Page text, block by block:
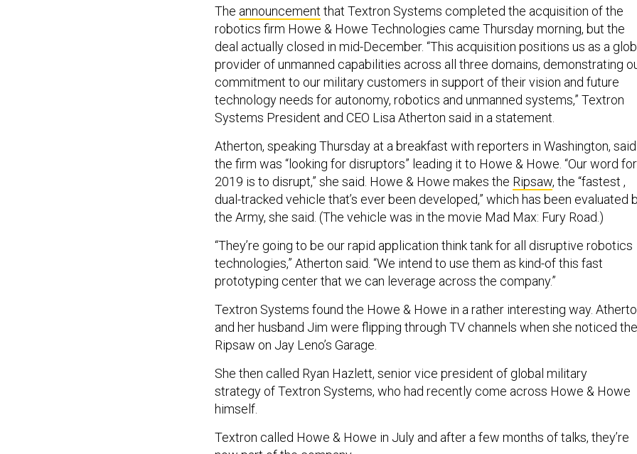
The announcement that Textron Systems completed the acquisition of the
robotics firm Howe & Howe Technologies came Thursday morning, but the
deal actually closed in mid-December. “This acquisition positions us as a
provider of unmanned capabilities across all three domains, demonstrating
commitment to our military customers in support of their vision and future
technology needs for autonomy, robotics and unmanned systems,” Textron
Systems President and CEO Lisa Atherton said in a statement.
Atherton, speaking Thursday at a breakfast with reporters in Washington, said
the firm was “looking for disruptors” leading it to Howe & Howe. “Our word for
2019 is to disrupt,” she said. Howe & Howe makes the Ripsaw, the “fastest ,
dual-tracked vehicle that’s ever been developed,” which has been evaluated
the Army, she said. (The vehicle was in the movie Mad Max: Fury Road.)
“They’re going to be our rapid application think tank for all disruptive robotics
technologies,” Atherton said. “We intend to use them as kind-of this fast
prototyping center that we can leverage across the company.”
Textron Systems found the Howe & Howe in a rather interesting way.
and her husband Jim were flipping through TV channels when she noticed the
Ripsaw on Jay Leno’s Garage.
She then called Ryan Hazlett, senior vice president of global military
strategy of Textron Systems, who had recently come across Howe & Howe
himself.
Textron called Howe & Howe in July and after a few months of talks, they’re